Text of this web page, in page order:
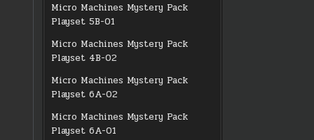
Micro Machines Mystery Pack
Playset 5B-01
Micro Machines Mystery Pack
Playset 4B-02
Micro Machines Mystery Pack
Playset 6A-02
Micro Machines Mystery Pack
Playset 6A-01